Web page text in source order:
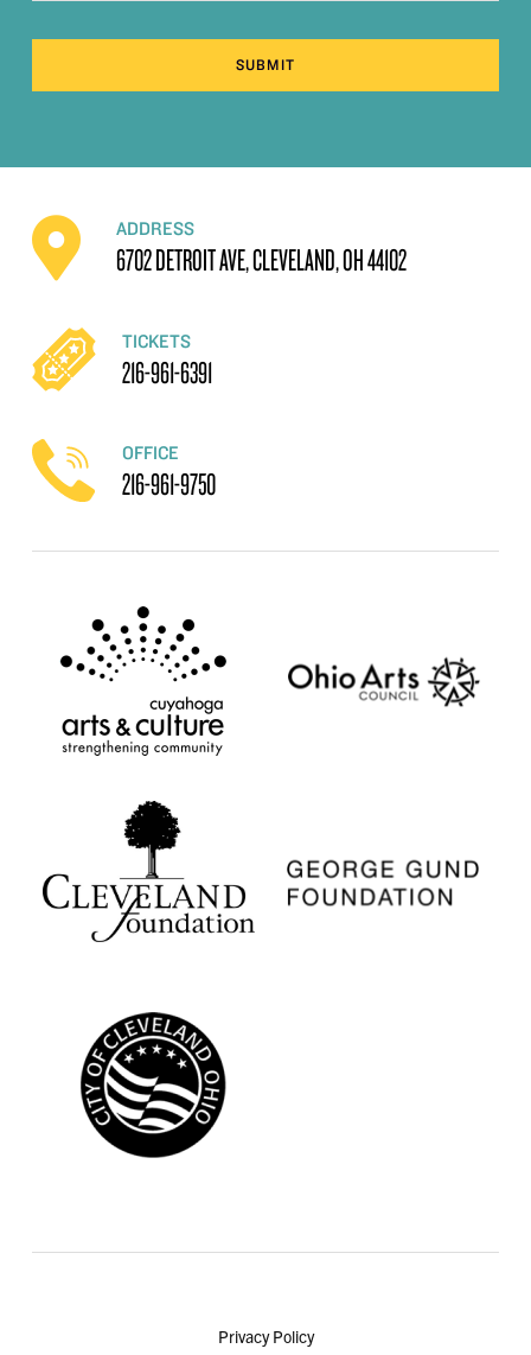
SUBMIT
ADDRESS
6702 DETROIT AVE, CLEVELAND, OH 44102
TICKETS
216-961-6391
OFFICE
216-961-9750
Privacy Policy